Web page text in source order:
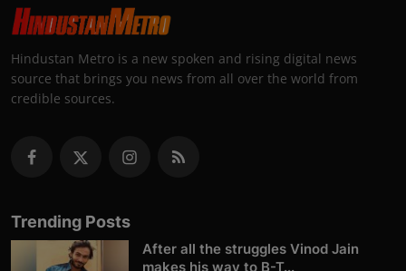
Hindustan Metro is a new spoken and rising digital news
source that brings you news from all over the world from
credible sources.
Trending Posts
After all the struggles Vinod Jain
makes his way to B-T...